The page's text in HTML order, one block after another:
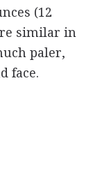
(12
similar in
paler,
face.